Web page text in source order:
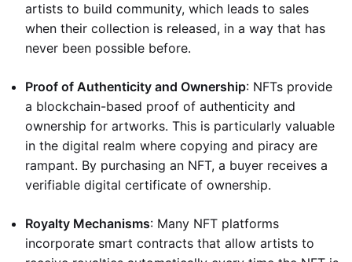
artists to build community, which leads to sales
when their collection is released, in a way that has
never been possible before.
Proof of Authenticity and Ownership: NFTs provide
a blockchain-based proof of authenticity and
ownership for artworks. This is particularly valuable
in the digital realm where copying and piracy are
rampant. By purchasing an NFT, a buyer receives a
verifiable digital certificate of ownership.
Royalty Mechanisms: Many NFT platforms
incorporate smart contracts that allow artists to